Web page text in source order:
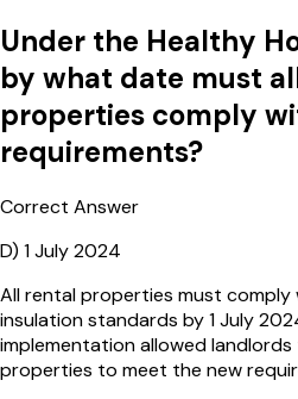
Under the Healthy
by what date must
properties comply
requirements?
Correct Answer
D) 1 July 2024
All rental properties must comply
insulation standards by 1 July
implementation allowed
properties to meet the new